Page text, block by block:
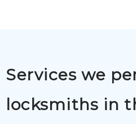
Services we
locksmiths in